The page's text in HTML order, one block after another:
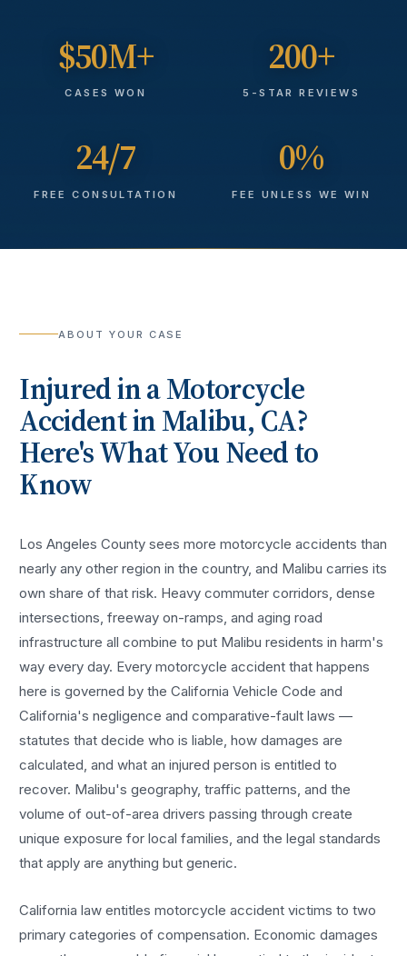
$50M+
CASES WON
200+
5-STAR REVIEWS
24/7
FREE CONSULTATION
0%
FEE UNLESS WE WIN
ABOUT YOUR CASE
Injured in aMotorcycle
AccidentinMalibu, CA?
Here's What You Need to
Know
Los Angeles County sees moremotorcycle accidents than
nearly any other region in the country, and Malibu carries its
own share of that risk. Heavy commuter corridors, dense
intersections, freeway on-ramps, and aging road
infrastructure all combine to put Malibu residents in harm's
way every day. Everymotorcycle accident that happens
here is governed by the California Vehicle Code and
California's negligence and comparative-fault laws —
statutes that decide who is liable, how damages are
calculated, and what an injured person is entitled to
recover. Malibu's geography, traffic patterns, and the
volume of out-of-area drivers passing through create
unique exposure for local families, and the legal standards
that apply are anything but generic.
California law entitlesmotorcycle accident victims to two
primary categories of compensation. Economic damages